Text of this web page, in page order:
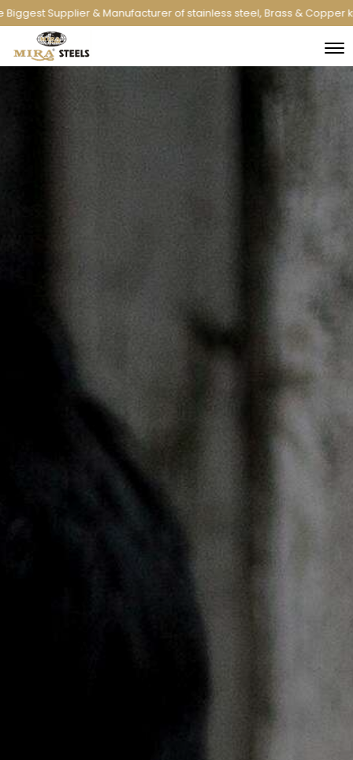
of stainless steel, Brass & Copper kitchenware and